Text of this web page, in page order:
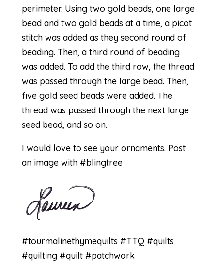
perimeter. Using two gold beads, one large
bead and two gold beads at a time, a picot
stitch was added as they second round of
beading. Then, a third round of beading
was added. To add the third row, the thread
was passed through the large bead. Then,
five gold seed beads were added. The
thread was passed through the next large
seed bead, and so on.
I would love to see your ornaments. Post
an image with #blingtree
#tourmalinethymequilts #TTQ #quilts
#quilting #quilt #patchwork